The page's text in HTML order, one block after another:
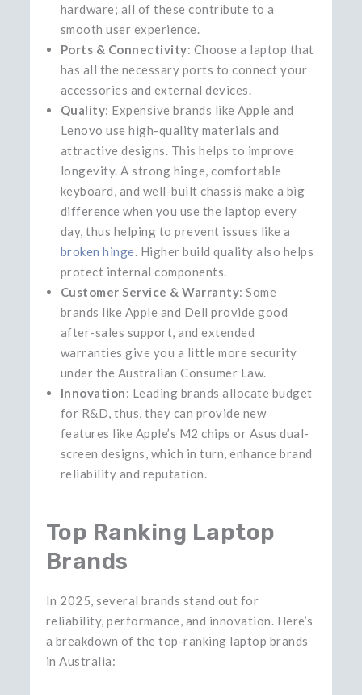
hardware; all of these contribute to a
smooth user experience.
Ports & Connectivity: Choose a laptop that
has all the necessary ports to connect your
accessories and external devices.
Quality: Expensive brands like Apple and
Lenovo use high-quality materials and
attractive designs. This helps to improve
longevity. A strong hinge, comfortable
keyboard, and well-built chassis make a big
difference when you use the laptop every
day, thus helping to prevent issues like a
broken hinge. Higher build quality also helps
protect internal components.
Customer Service & Warranty: Some
brands like Apple and Dell provide good
after-sales support, and extended
warranties give you a little more security
under the Australian Consumer Law.
Innovation: Leading brands allocate budget
for R&D, thus, they can provide new
features like Apple’s M2 chips or Asus dual-
screen designs, which in turn, enhance brand
reliability and ​‍​‌‍reputation.
Top Ranking Laptop
Brands
In 2025, several brands stand out for
reliability, performance, and innovation. Here’s
a breakdown of the top-ranking laptop brands
in Australia: